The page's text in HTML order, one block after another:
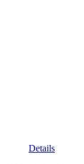
Details